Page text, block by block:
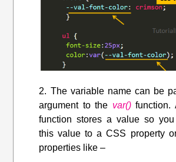
2. The variable name can be
argument to the var()function.
function stores a value so
this value to a CSS property
properties like –